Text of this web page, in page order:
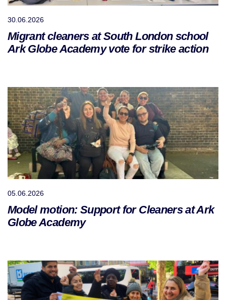
30.06.2026
Migrant cleaners at South London school
Ark Globe Academy vote for strike action
05.06.2026
Model motion: Support for Cleaners at Ark
Globe Academy